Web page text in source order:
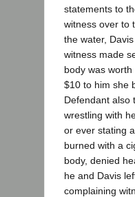
statements to
witness over to
the water,
witness made
body was
$10 to him she
Defendant also
wrestling with
or ever stating
burned with a
body, denied
he and Davis
complaining